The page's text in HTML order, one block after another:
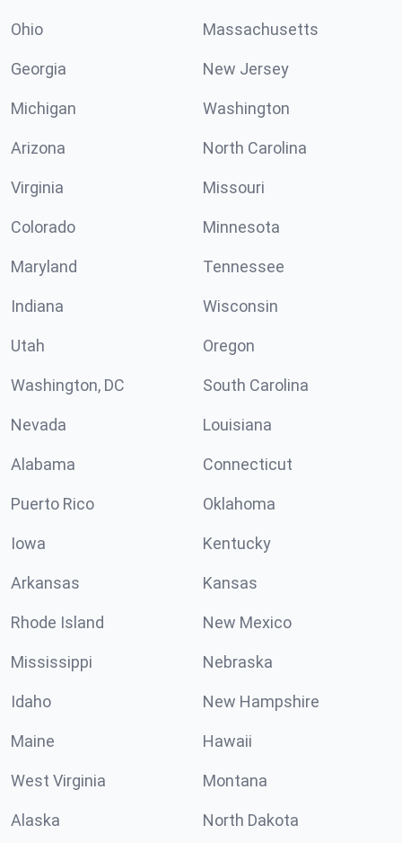
Ohio Massachusetts
Georgia New Jersey
Michigan Washington
Arizona North Carolina
Virginia Missouri
Colorado Minnesota
Maryland Tennessee
Indiana Wisconsin
Utah Oregon
Washington, DC South Carolina
Nevada Louisiana
Alabama Connecticut
Puerto Rico Oklahoma
Iowa Kentucky
Arkansas Kansas
Rhode Island New Mexico
Mississippi Nebraska
Idaho New Hampshire
Maine Hawaii
West Virginia Montana
Alaska North Dakota